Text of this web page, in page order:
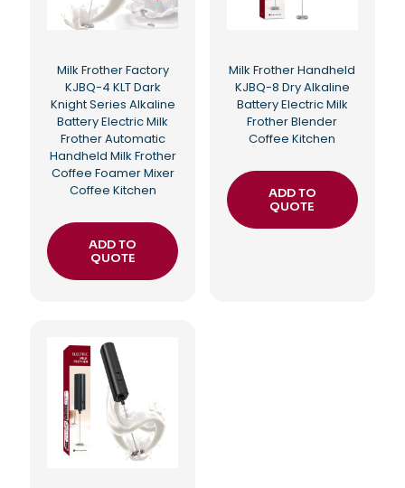
Milk Frother Factory
KJBQ-4 KLT Dark
Knight Series Alkaline
Battery Electric Milk
Frother Automatic
Handheld Milk Frother
Coffee Foamer Mixer
Coffee Kitchen
ADD TO
QUOTE
Milk Frother Handheld
KJBQ-8 Dry Alkaline
Battery Electric Milk
Frother Blender
Coffee Kitchen
ADD TO
QUOTE